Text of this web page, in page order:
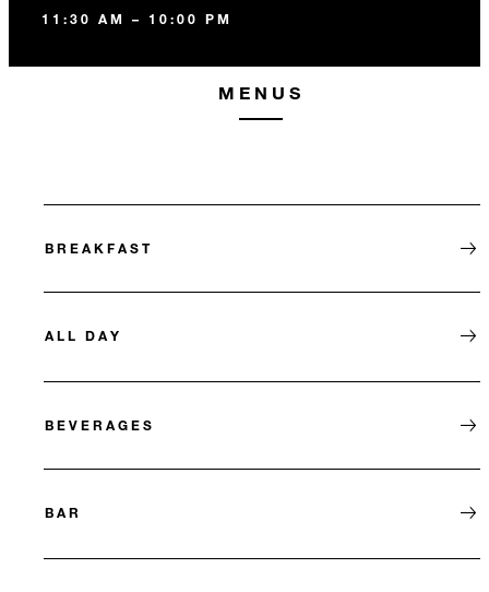
11:30 AM – 10:00 PM
MENUS
BREAKFAST
ALL DAY
BEVERAGES
BAR